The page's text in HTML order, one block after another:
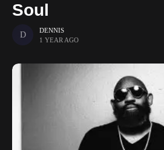
Soul
DENNIS
1 YEAR AGO